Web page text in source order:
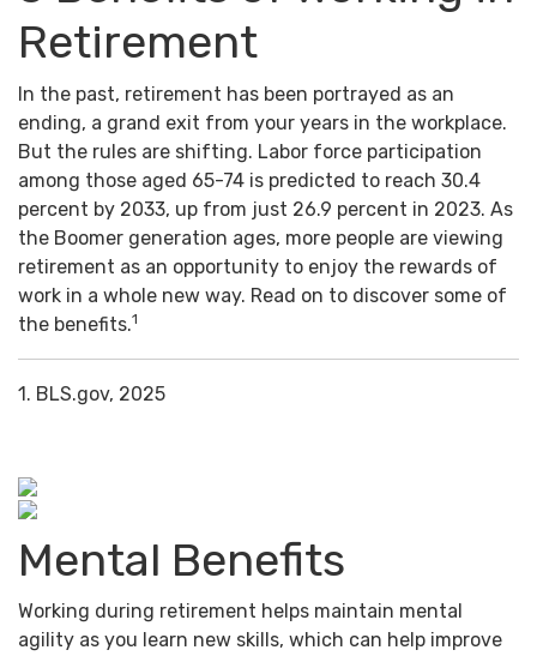
Retirement
In the past, retirement has been portrayed as an
ending, a grand exit from your years in the workplace.
But the rules are shifting. Labor force participation
among those aged 65-74 is predicted to reach 30.4
percent by 2033, up from just 26.9 percent in 2023. As
the Boomer generation ages, more people are viewing
retirement as an opportunity to enjoy the rewards of
work in a whole new way. Read on to discover some of
the benefits.1
1. BLS.gov, 2025
Mental Benefits
Working during retirement helps maintain mental
agility as you learn new skills, which can help improve